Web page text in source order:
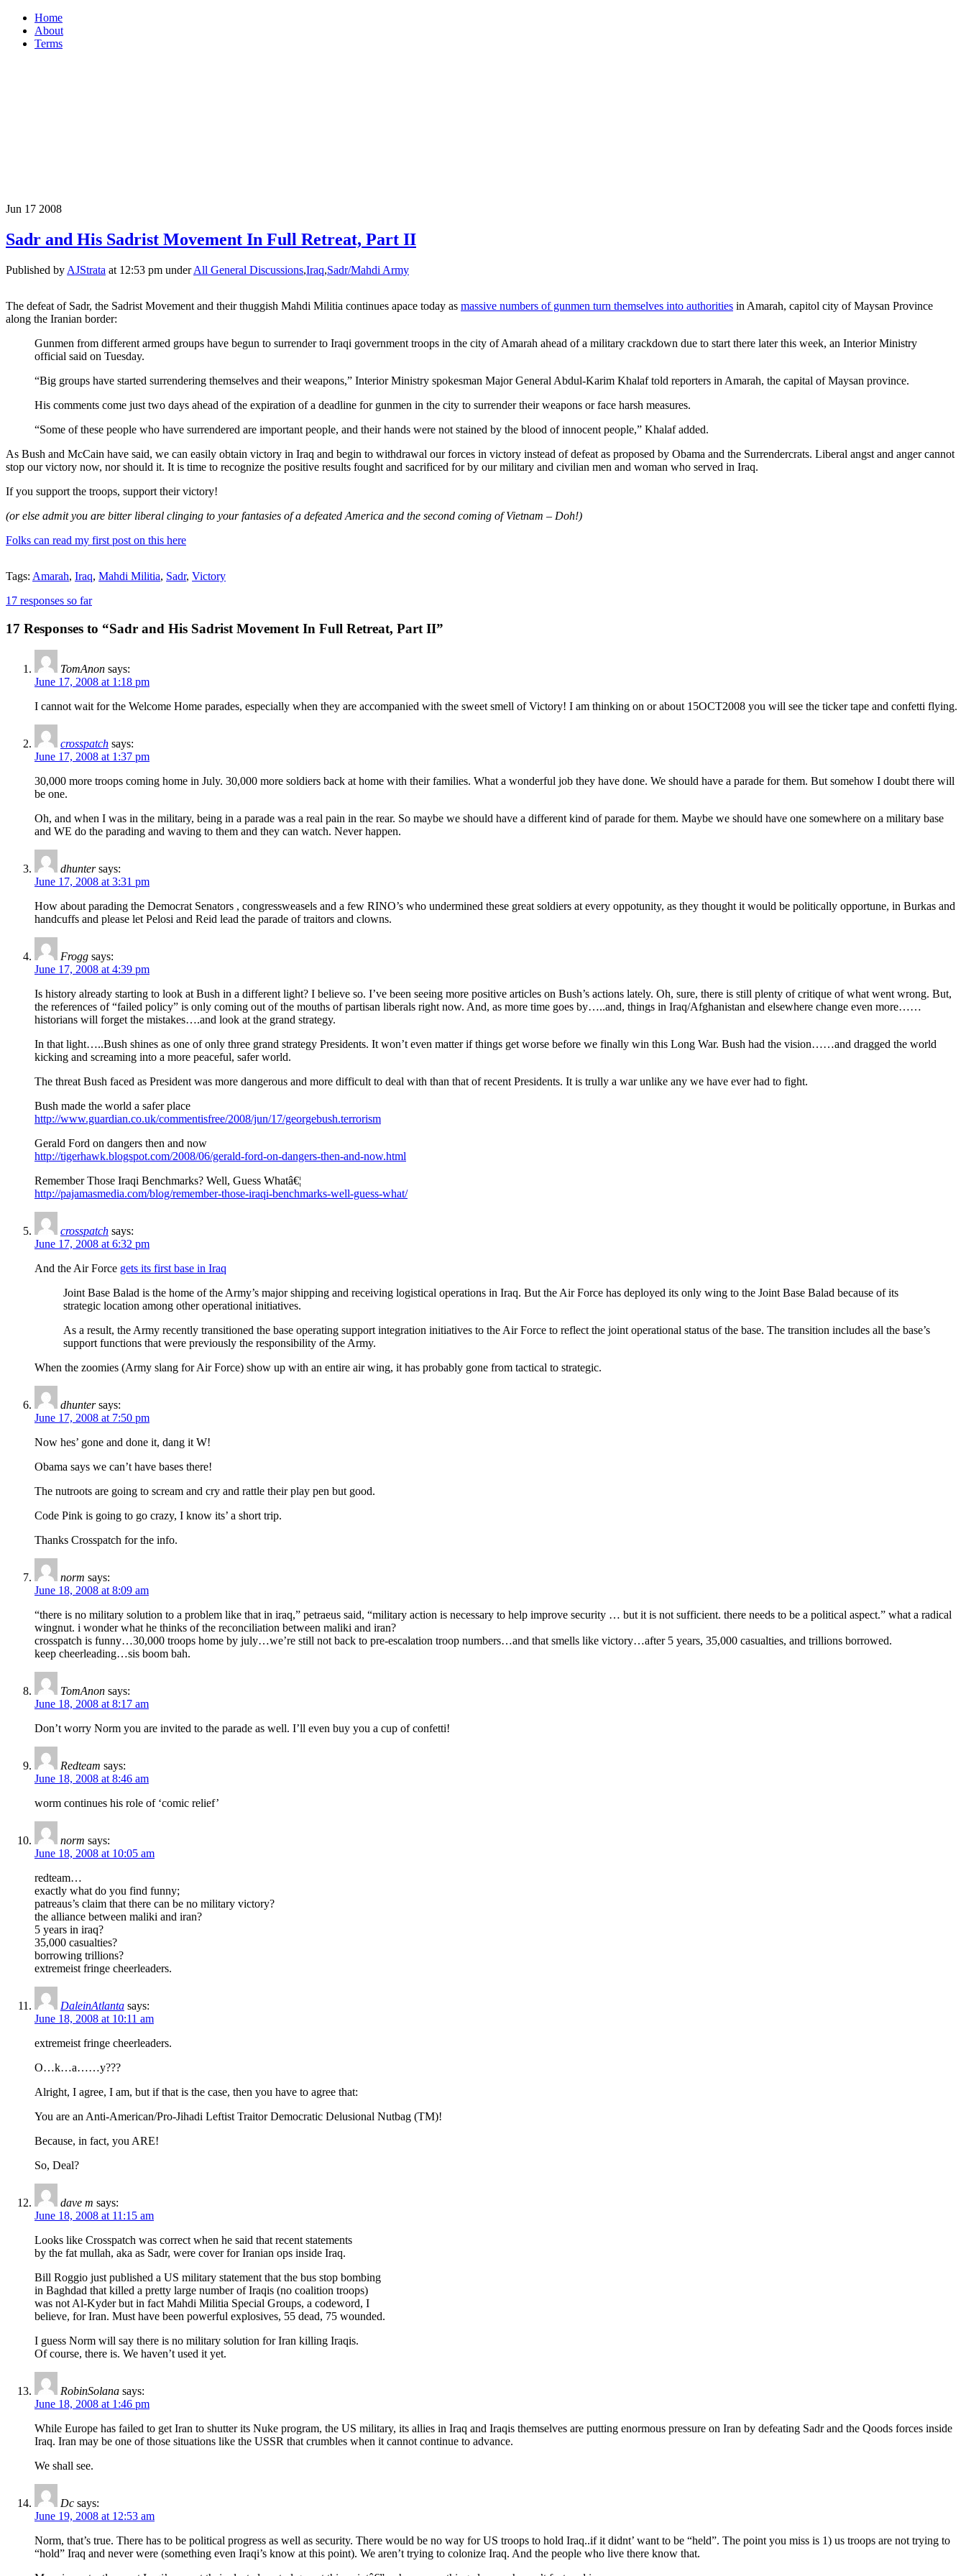
Home
About
Terms
Jun 17 2008
Sadr and His Sadrist Movement In Full Retreat, Part II
Published by AJStrata at 12:53 pm underAll General Discussions,Iraq,Sadr/Mahdi Army
The defeat of Sadr, the Sadrist Movement and their thuggish Mahdi Militia continues apace today as massive numbers of gunmen turn themselves into authorities in Amarah, capitol city of Maysan Province
along the Iranian border:
Gunmen from different armed groups have begun to surrender to Iraqi government troops in the city of Amarah ahead of a military crackdown due to start there later this week, an Interior Ministry
official said on Tuesday.
“Big groups have started surrendering themselves and their weapons,” Interior Ministry spokesman Major General Abdul-Karim Khalaf told reporters in Amarah, the capital of Maysan province.
His comments come just two days ahead of the expiration of a deadline for gunmen in the city to surrender their weapons or face harsh measures.
“Some of these people who have surrendered are important people, and their hands were not stained by the blood of innocent people,” Khalaf added.
As Bush and McCain have said, we can easily obtain victory in Iraq and begin to withdrawal our forces in victory instead of defeat as proposed by Obama and the Surrendercrats. Liberal angst and anger cannot
stop our victory now, nor should it. It is time to recognize the positive results fought and sacrificed for by our military and civilian men and woman who served in Iraq.
If you support the troops, support their victory!
(or else admit you are bitter liberal clinging to your fantasies of a defeated America and the second coming of Vietnam – Doh!)
Folks can read my first post on this here
Tags: Amarah, Iraq, Mahdi Militia, Sadr, Victory
17 responses so far
17 Responses to “Sadr and His Sadrist Movement In Full Retreat, Part II”
TomAnon says:
June 17, 2008 at 1:18 pm
I cannot wait for the Welcome Home parades, especially when they are accompanied with the sweet smell of Victory! I am thinking on or about 15OCT2008 you will see the ticker tape and confetti flying.
crosspatch says:
June 17, 2008 at 1:37 pm
30,000 more troops coming home in July. 30,000 more soldiers back at home with their families. What a wonderful job they have done. We should have a parade for them. But somehow I doubt there will
be one.
Oh, and when I was in the military, being in a parade was a real pain in the rear. So maybe we should have a different kind of parade for them. Maybe we should have one somewhere on a military base
and WE do the parading and waving to them and they can watch. Never happen.
dhunter says:
June 17, 2008 at 3:31 pm
How about parading the Democrat Senators , congressweasels and a few RINO’s who undermined these great soldiers at every oppotunity, as they thought it would be politically opportune, in Burkas and
handcuffs and please let Pelosi and Reid lead the parade of traitors and clowns.
Frogg says:
June 17, 2008 at 4:39 pm
Is history already starting to look at Bush in a different light? I believe so. I’ve been seeing more positive articles on Bush’s actions lately. Oh, sure, there is still plenty of critique of what went wrong. But,
the references of “failed policy” is only coming out of the mouths of partisan liberals right now. And, as more time goes by…..and, things in Iraq/Afghanistan and elsewhere change even more……
historians will forget the mistakes….and look at the grand strategy.
In that light…..Bush shines as one of only three grand strategy Presidents. It won’t even matter if things get worse before we finally win this Long War. Bush had the vision……and dragged the world
kicking and screaming into a more peaceful, safer world.
The threat Bush faced as President was more dangerous and more difficult to deal with than that of recent Presidents. It is trully a war unlike any we have ever had to fight.
Bush made the world a safer place
http://www.guardian.co.uk/commentisfree/2008/jun/17/georgebush.terrorism
Gerald Ford on dangers then and now
http://tigerhawk.blogspot.com/2008/06/gerald-ford-on-dangers-then-and-now.html
Remember Those Iraqi Benchmarks? Well, Guess Whatâ€¦
http://pajamasmedia.com/blog/remember-those-iraqi-benchmarks-well-guess-what/
crosspatch says:
June 17, 2008 at 6:32 pm
And the Air Force gets its first base in Iraq
Joint Base Balad is the home of the Army’s major shipping and receiving logistical operations in Iraq. But the Air Force has deployed its only wing to the Joint Base Balad because of its
strategic location among other operational initiatives.
As a result, the Army recently transitioned the base operating support integration initiatives to the Air Force to reflect the joint operational status of the base. The transition includes all the base’s
support functions that were previously the responsibility of the Army.
When the zoomies (Army slang for Air Force) show up with an entire air wing, it has probably gone from tactical to strategic.
dhunter says:
June 17, 2008 at 7:50 pm
Now hes’ gone and done it, dang it W!
Obama says we can’t have bases there!
The nutroots are going to scream and cry and rattle their play pen but good.
Code Pink is going to go crazy, I know its’ a short trip.
Thanks Crosspatch for the info.
norm says:
June 18, 2008 at 8:09 am
“there is no military solution to a problem like that in iraq,” petraeus said, “military action is necessary to help improve security … but it is not sufficient. there needs to be a political aspect.” what a radical
wingnut. i wonder what he thinks of the reconciliation between maliki and iran?
crosspatch is funny…30,000 troops home by july…we’re still not back to pre-escalation troop numbers…and that smells like victory…after 5 years, 35,000 casualties, and trillions borrowed.
keep cheerleading…sis boom bah.
TomAnon says:
June 18, 2008 at 8:17 am
Don’t worry Norm you are invited to the parade as well. I’ll even buy you a cup of confetti!
Redteam says:
June 18, 2008 at 8:46 am
worm continues his role of ‘comic relief’
norm says:
June 18, 2008 at 10:05 am
redteam…
exactly what do you find funny;
patreaus’s claim that there can be no military victory?
the alliance between maliki and iran?
5 years in iraq?
35,000 casualties?
borrowing trillions?
extremeist fringe cheerleaders.
DaleinAtlanta says:
June 18, 2008 at 10:11 am
extremeist fringe cheerleaders.
O…k…a……y???
Alright, I agree, I am, but if that is the case, then you have to agree that:
You are an Anti-American/Pro-Jihadi Leftist Traitor Democratic Delusional Nutbag (TM)!
Because, in fact, you ARE!
So, Deal?
dave m says:
June 18, 2008 at 11:15 am
Looks like Crosspatch was correct when he said that recent statements
by the fat mullah, aka as Sadr, were cover for Iranian ops inside Iraq.
Bill Roggio just published a US military statement that the bus stop bombing
in Baghdad that killed a pretty large number of Iraqis (no coalition troops)
was not Al-Kyder but in fact Mahdi Militia Special Groups, a codeword, I
believe, for Iran. Must have been powerful explosives, 55 dead, 75 wounded.
I guess Norm will say there is no military solution for Iran killing Iraqis.
Of course, there is. We haven’t used it yet.
RobinSolana says:
June 18, 2008 at 1:46 pm
While Europe has failed to get Iran to shutter its Nuke program, the US military, its allies in Iraq and Iraqis themselves are putting enormous pressure on Iran by defeating Sadr and the Qoods forces inside
Iraq. Iran may be one of those situations like the USSR that crumbles when it cannot continue to advance.
We shall see.
Dc says:
June 19, 2008 at 12:53 am
Norm, that’s true. There has to be political progress as well as security. There would be no way for US troops to hold Iraq..if it didnt’ want to be “held”. The point you miss is 1) us troops are not trying to
“hold” Iraq and never were (something even Iraqi’s know at this point). We aren’t trying to colonize Iraq. And the people who live there know that.